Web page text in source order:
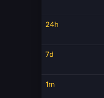
24h
7d
1m